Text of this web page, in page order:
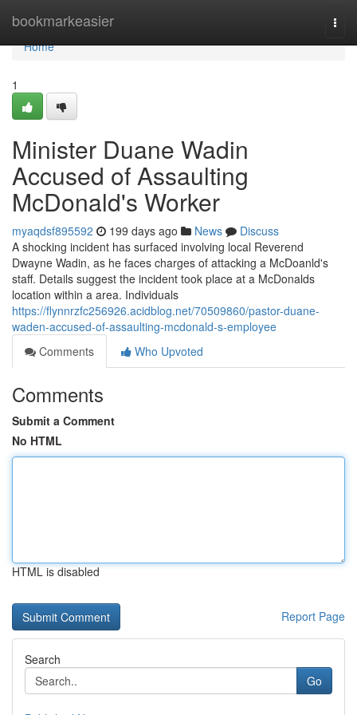
bookmarkeasier
Home
Home
1
Minister Duane Wadin
Accused of Assaulting
McDonald's Worker
myaqdsf895592 199 days ago News
Discuss
A shocking incident has surfaced involving local Reverend
Dwayne Wadin, as he faces charges of attacking a McDoanld's
staff. Details suggest the incident took place at a McDonalds
location within a area. Individuals
https://flynnrzfc256926.acidblog.net/70509860/pastor-duane-
waden-accused-of-assaulting-mcdonald-s-employee
Comments
Who Upvoted
Comments
Submit a Comment
No HTML
HTML is disabled
Report Page
Search
Go